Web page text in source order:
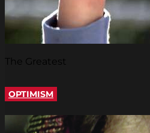
The Greatest
OPTIMISM